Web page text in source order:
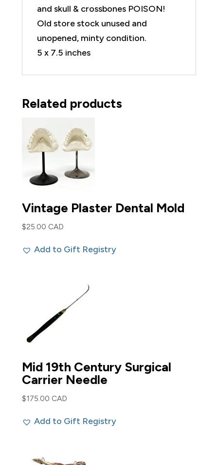
and skull & crossbones POISON!
Old store stock unused and
unopened, minty condition.
5 x 7.5 inches
Related products
Vintage Plaster Dental Mold
$25.00 CAD
Add to Gift Registry
Mid 19th Century Surgical
Carrier Needle
$175.00 CAD
Add to Gift Registry